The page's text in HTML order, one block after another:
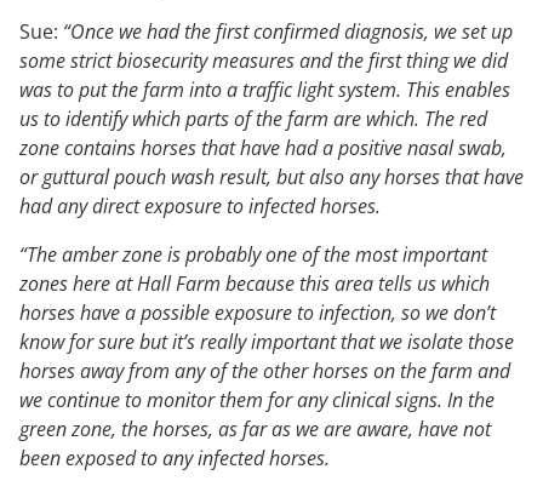
Sue: “Once we had the first confirmed diagnosis, we set up
some strict biosecurity measures and the first thing we did
was to put the farm into a traffic light system. This enables
us to identify which parts of the farm are which. The red
zone contains horses that have had a positive nasal swab,
or guttural pouch wash result, but also any horses that have
had any direct exposure to infected horses.
“The amber zone is probably one of the most important
zones here at Hall Farm because this area tells us which
horses have a possible exposure to infection, so we don’t
know for sure but it’s really important that we isolate those
horses away from any of the other horses on the farm and
we continue to monitor them for any clinical signs. In the
green zone, the horses, as far as we are aware, have not
been exposed to any infected horses.